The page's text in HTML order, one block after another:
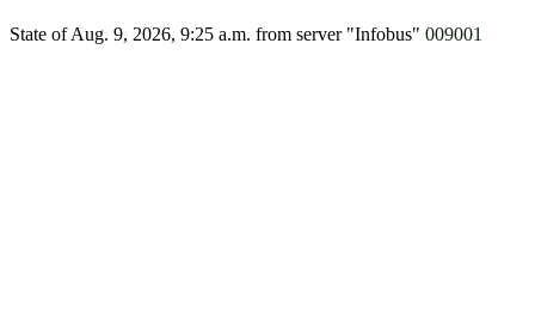
State of Aug. 9, 2026, 9:25 a.m. from server "Infobus" 009001